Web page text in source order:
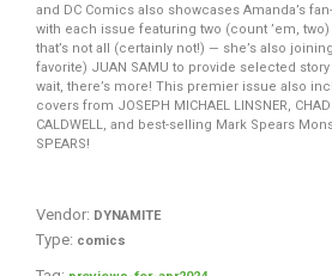
and DC Comics also showcases Amanda’s
with each issue featuring two (count ’em,
that’s not all (certainly not!) — she’s also
favorite) JUAN SAMU to provide selected
wait, there’s more! This premier issue also
covers from JOSEPH MICHAEL LINSNER, CHAD
CALDWELL, and best-selling Mark Spears
SPEARS!
Vendor: DYNAMITE
Type: comics